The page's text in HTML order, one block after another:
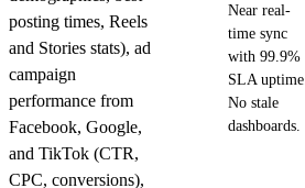
posting times, Reels
and Stories stats), ad
campaign
performance from
Facebook, Google,
and TikTok (CTR,
CPC, conversions),
Near real-
time sync
with 99.9%
SLA uptime.
No stale
dashboards.